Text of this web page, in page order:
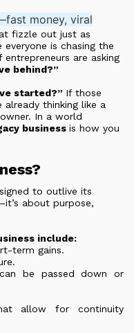
money, viral
fizzle out just as
is chasing the
are asking
behind?”
started?” If those
already thinking like a
In a world
business is how you
to outlive its
about purpose,
include:
term gains.
be passed down or
allow for continuity